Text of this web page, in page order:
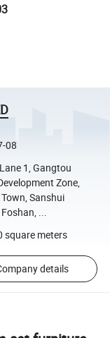
08
1, Gangtou
Zone,
Sanshui
...
square meters
details